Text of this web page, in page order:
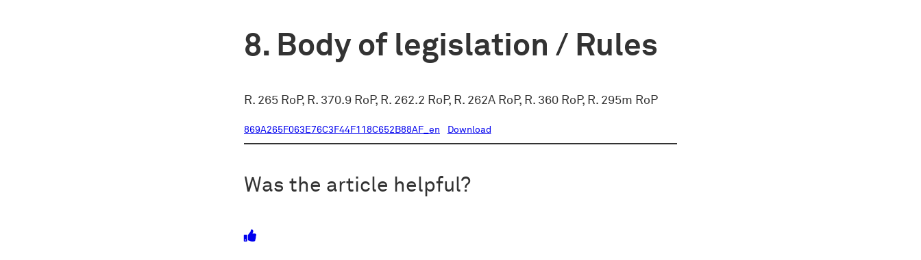
Body of legislation / Rules
R. 265 RoP, R. 370.9 RoP, R. 262.2 RoP, R. 262A RoP, R. 360 RoP, R. 295m RoP
869A265F063E76C3F44F118C652B88AF_en Download
Was the article helpful?